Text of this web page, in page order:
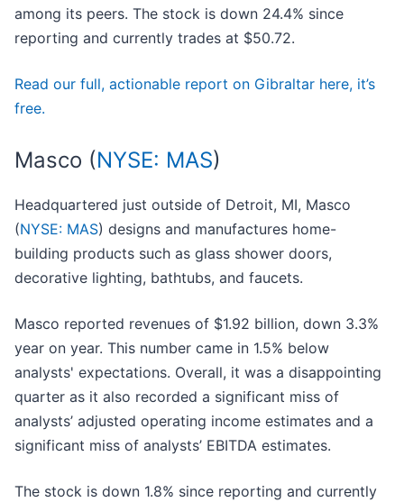
among its peers. The stock is down 24.4% since
reporting and currently trades at $50.72.
Read our full, actionable report on Gibraltar here, it’s
free.
Masco (NYSE: MAS)
Headquartered just outside of Detroit, MI, Masco
(NYSE: MAS) designs and manufactures home-
building products such as glass shower doors,
decorative lighting, bathtubs, and faucets.
Masco reported revenues of $1.92 billion, down 3.3%
year on year. This number came in 1.5% below
analysts' expectations. Overall, it was a disappointing
quarter as it also recorded a significant miss of
analysts’ adjusted operating income estimates and a
significant miss of analysts’ EBITDA estimates.
The stock is down 1.8% since reporting and currently